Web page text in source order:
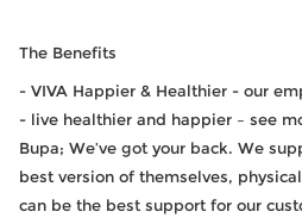
The Benefits
- VIVA Happier & Healthier - our
- live healthier and happier – see
Bupa; We’ve got your back. We
best version of themselves,
can be the best support for our